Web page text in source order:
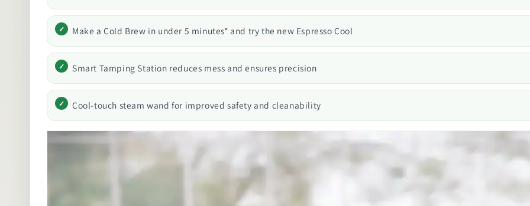
Make a Cold Brew in under 5 minutes* and try the new Espresso Cool
Smart Tamping Station reduces mess and ensures precision
Cool-touch steam wand for improved safety and cleanability